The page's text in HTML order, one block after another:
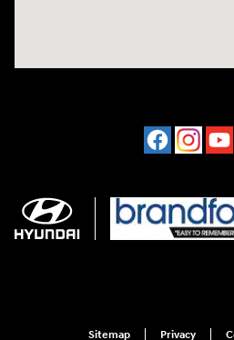
Sitemap Privacy